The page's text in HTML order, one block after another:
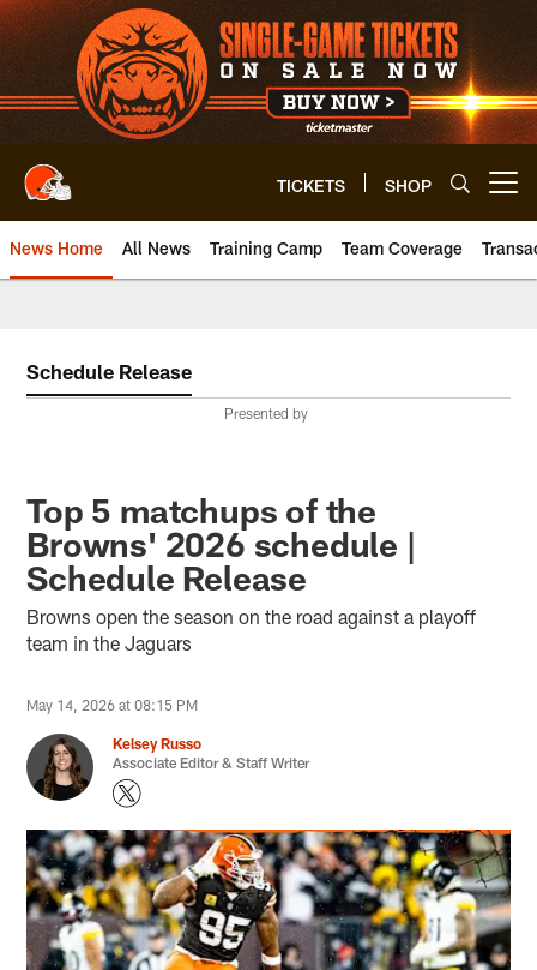
Skip
to
main
content
TICKETS SHOP
News Home All News Training Camp Team Coverage
Schedule Release
Presented by
Top 5 matchups of the
Browns' 2026 schedule |
Schedule Release
Browns open the season on the road against a playoff
team in the Jaguars
May 14, 2026 at 08:15 PM
Kelsey Russo
Associate Editor & Staff Writer